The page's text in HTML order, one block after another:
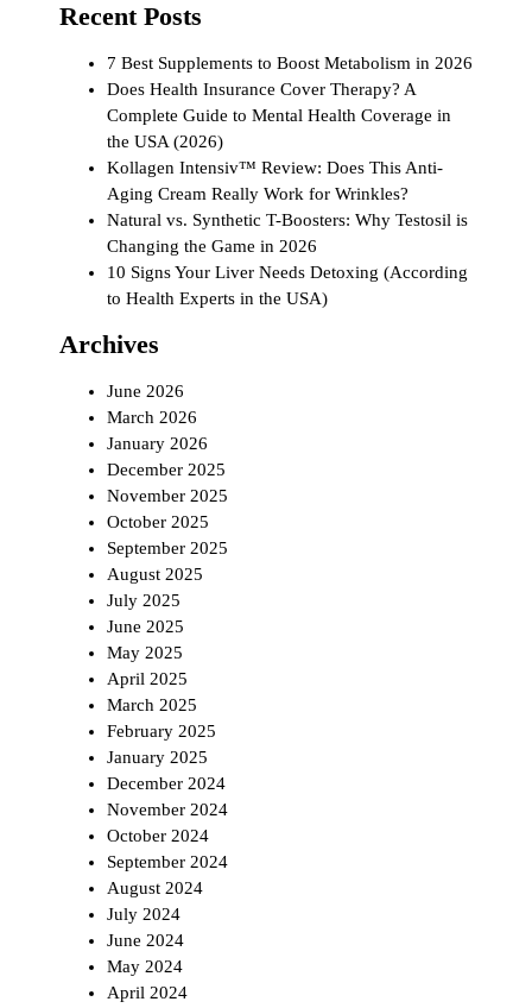
Recent Posts
7 Best Supplements to Boost Metabolism in 2026
Does Health Insurance Cover Therapy? A
Complete Guide to Mental Health Coverage in
the USA (2026)
Kollagen Intensiv™ Review: Does This Anti-
Aging Cream Really Work for Wrinkles?
Natural vs. Synthetic T-Boosters: Why Testosil is
Changing the Game in 2026
10 Signs Your Liver Needs Detoxing (According
to Health Experts in the USA)
Archives
June 2026
March 2026
January 2026
December 2025
November 2025
October 2025
September 2025
August 2025
July 2025
June 2025
May 2025
April 2025
March 2025
February 2025
January 2025
December 2024
November 2024
October 2024
September 2024
August 2024
July 2024
June 2024
May 2024
April 2024